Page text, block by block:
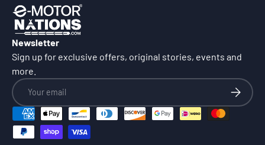
Newsletter
Sign up for exclusive offers, original stories, events and
more.
Email Subscribe
Payment methods accepted